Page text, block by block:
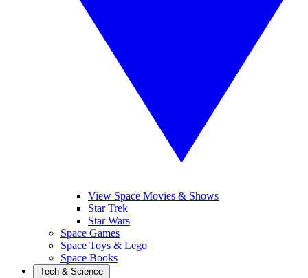
View Space Movies & Shows
Star Trek
Star Wars
Space Games
Space Toys & Lego
Space Books